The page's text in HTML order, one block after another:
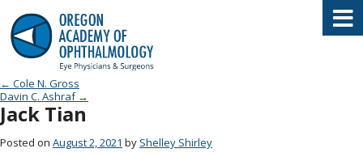
Oregon Academy of Ophthalmology
Post navigation
← Cole N. Gross
Davin C. Ashraf →
Jack Tian
Posted on August 2, 2021 by Shelley Shirley